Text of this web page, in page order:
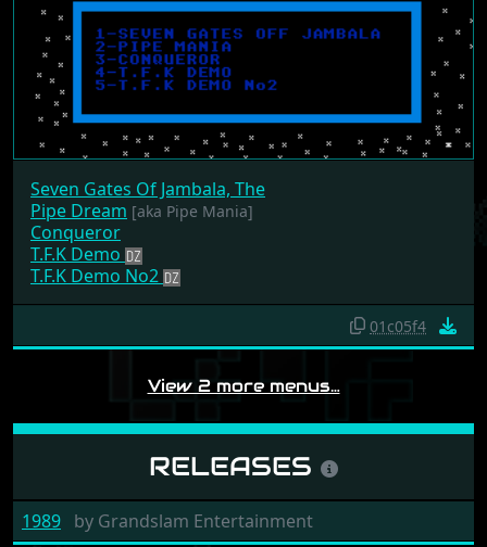
Seven Gates Of Jambala, The
Pipe Dream [aka Pipe Mania]
Conqueror
T.F.K Demo
T.F.K Demo No2
01c05f4
View 2 more menus…
RELEASES
1989 by Grandslam Entertainment